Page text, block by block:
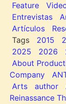
Feature
Entrevistas
Artículos
Tags
2015
2025
2026
About
Company
Arts
author
Reinassance